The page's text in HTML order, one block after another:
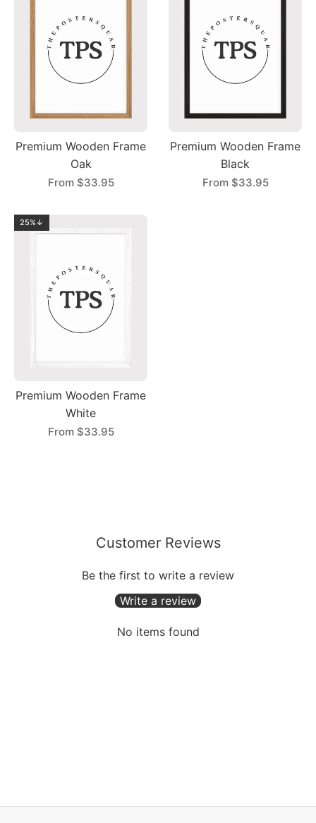
Premium Wooden Frame
Oak
From $33.95
Premium Wooden Frame
Black
From $33.95
25%↓
Premium Wooden Frame
White
From $33.95
Customer Reviews
Be the first to write a review
Write a review
No items found